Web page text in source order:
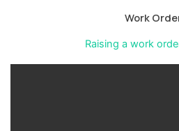
Work
Raising a work